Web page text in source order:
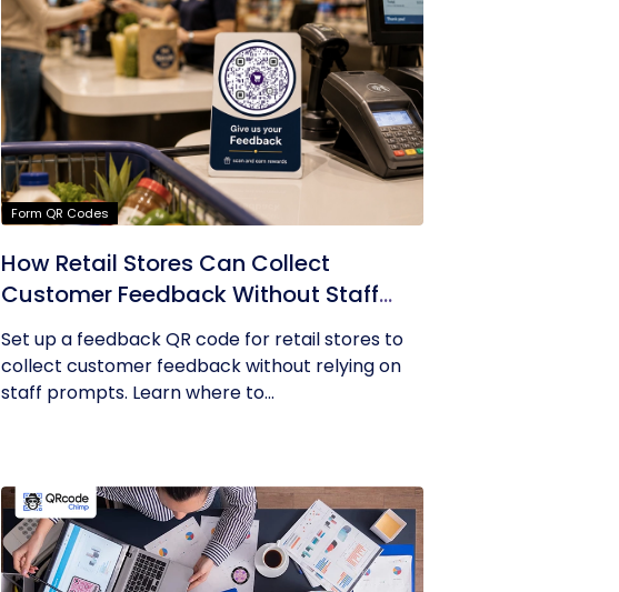
Form QR Codes
How Retail Stores Can Collect
Customer Feedback Without Staff
Prompts
Set up a feedback QR code for retail stores to
collect customer feedback without relying on
staff prompts. Learn where to...